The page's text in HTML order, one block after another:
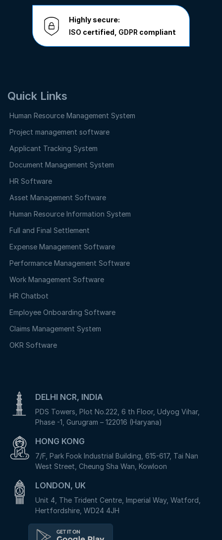
Highly secure:
ISO certified, GDPR compliant
Quick Links
Human Resource Management System
Project management software
Applicant Tracking System
Document Management System
HR Software
Asset Management Software
Human Resource Information System
Full and Final Settlement
Expense Management Software
Performance Management Software
Work Management Software
HR Chatbot
Employee Onboarding Software
Claims Management System
OKR Software
DELHI NCR, INDIA
PDS Towers, Plot No.222, 6 th Floor, Udyog Vihar,
Phase -1, Gurugram – 122016 (Haryana)
HONG KONG
7/F, Park Fook Industrial Building, 615-617, Tai Nan
West Street, Cheung Sha Wan, Kowloon
LONDON, UK
Unit 4, The Trident Centre, Imperial Way, Watford,
Hertfordshire, WD24 4JH